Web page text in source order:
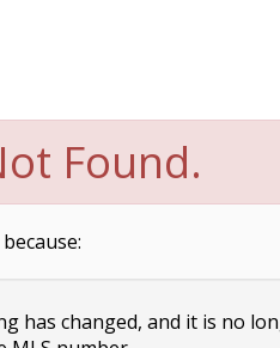
Found.
has changed, and it is no